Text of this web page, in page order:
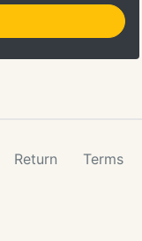
Return Terms